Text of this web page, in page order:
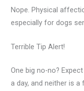
Nope. Physical
especially for dogs
Terrible Tip Alert!
One big no-no?
a day, and neither is